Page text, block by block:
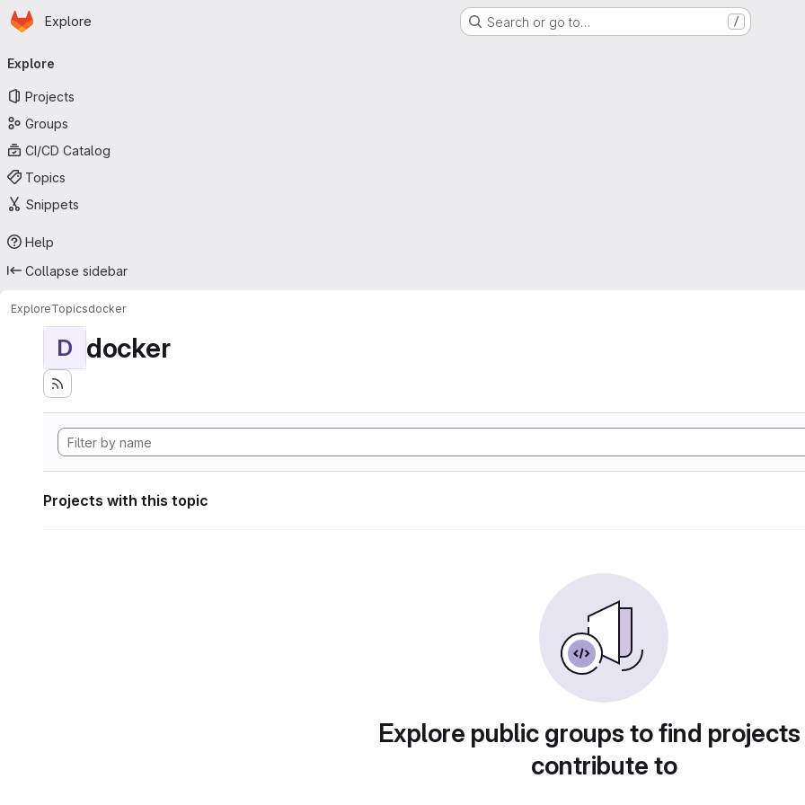
Skip to main content
Homepage
Explore Search or go to… /
navigation
Explore
Projects
Groups
CI/CD Catalog
Topics
Snippets
Help
Collapse sidebar
ExploreTopicsdocker
D docker
Projects with this topic
Explore public groups to find
contribute to